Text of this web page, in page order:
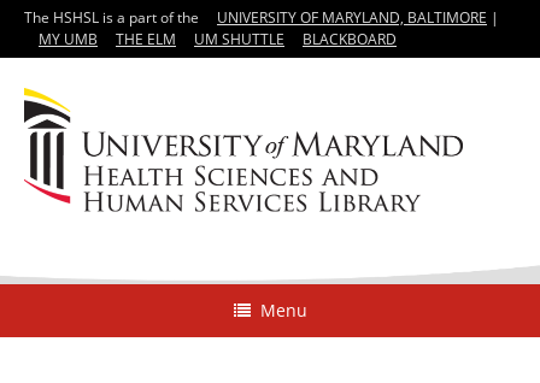
The HSHSL is a part of the UNIVERSITY OF MARYLAND, BALTIMORE |
MY UMB
THE ELM UM SHUTTLE BLACKBOARD
Menu